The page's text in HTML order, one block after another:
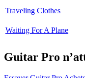
Traveling Clothes
Waiting For A Plane
Guitar Pro